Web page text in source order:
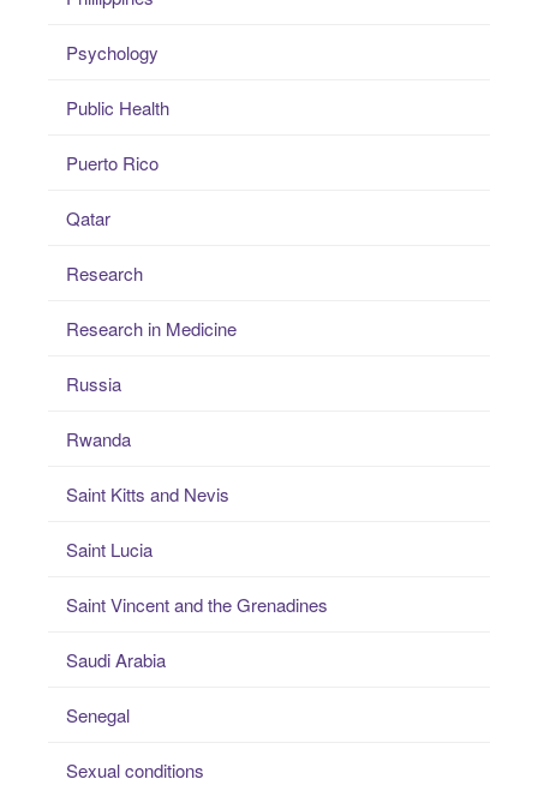
Psychology
Public Health
Puerto Rico
Qatar
Research
Research in Medicine
Russia
Rwanda
Saint Kitts and Nevis
Saint Lucia
Saint Vincent and the Grenadines
Saudi Arabia
Senegal
Sexual conditions